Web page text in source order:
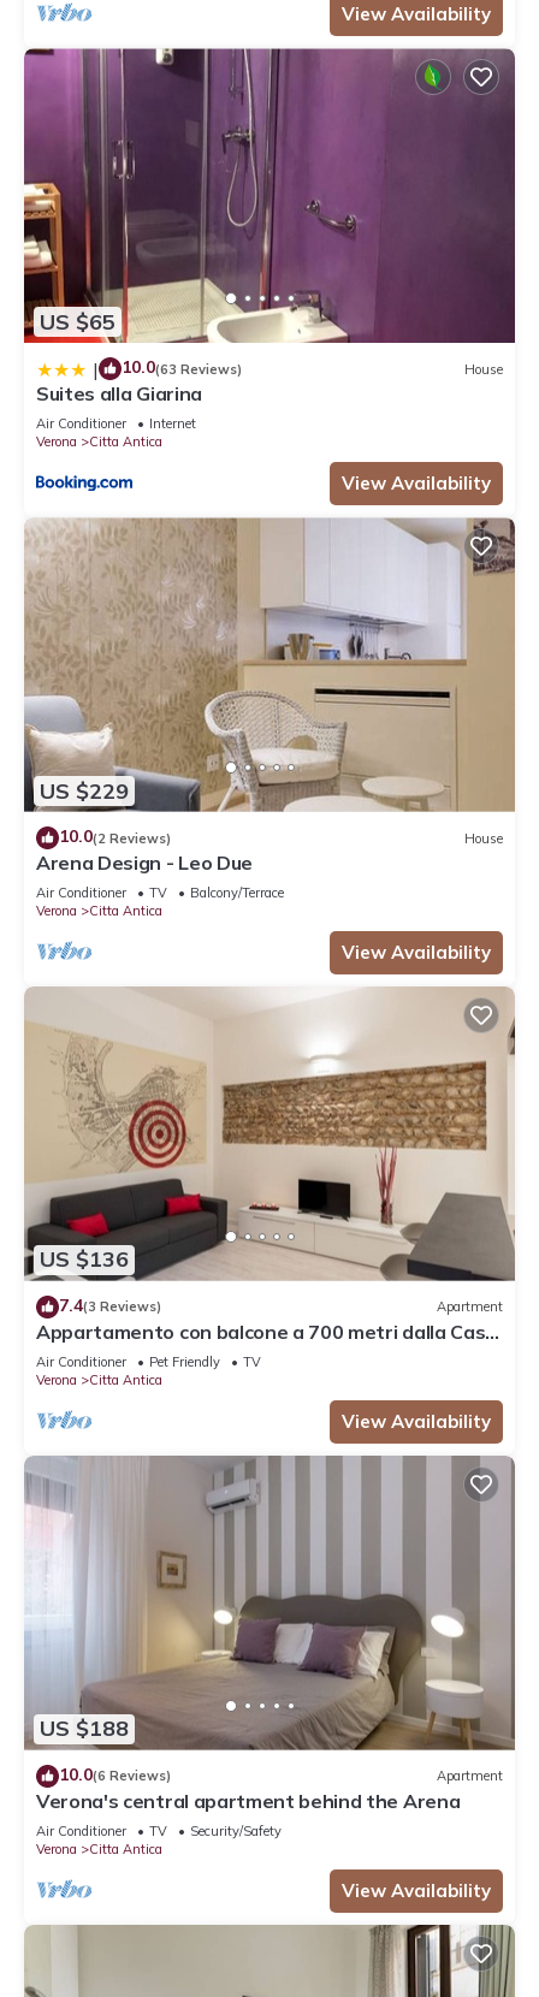
View Availability
US $65
| 10.0(63 Reviews) House
Suites alla Giarina
Air Conditioner
Internet
Verona
Citta Antica
View Availability
US $229
10.0(2 Reviews) House
Arena Design - Leo Due
Air Conditioner TV
Balcony/Terrace
Verona
Citta Antica
View Availability
US $136
7.4(3 Reviews) Apartment
Appartamento con balcone a 700 metri dalla Casa
di Giulietta
Air Conditioner Pet Friendly
TV
Verona
Citta Antica
View Availability
US $188
10.0(6 Reviews) Apartment
Verona's central apartment behind the Arena
Air Conditioner TV
Security/Safety
Verona
Citta Antica
View Availability